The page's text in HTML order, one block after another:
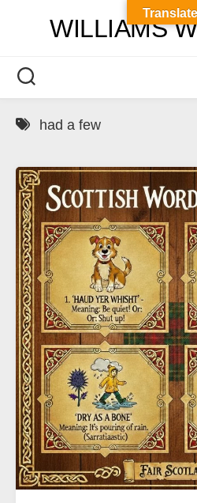
WILLIAMS
had a few